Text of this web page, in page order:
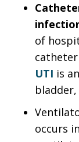
of
UTI is
occurs